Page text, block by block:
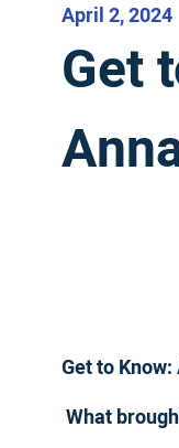
April 2, 2024
Get
Get to
What